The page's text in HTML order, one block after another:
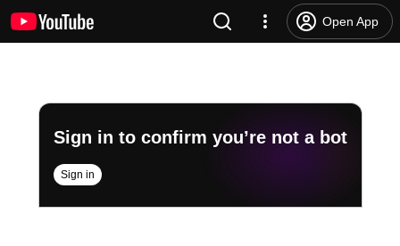
Open App
Sign in to confirm you’re not a bot
Sign in